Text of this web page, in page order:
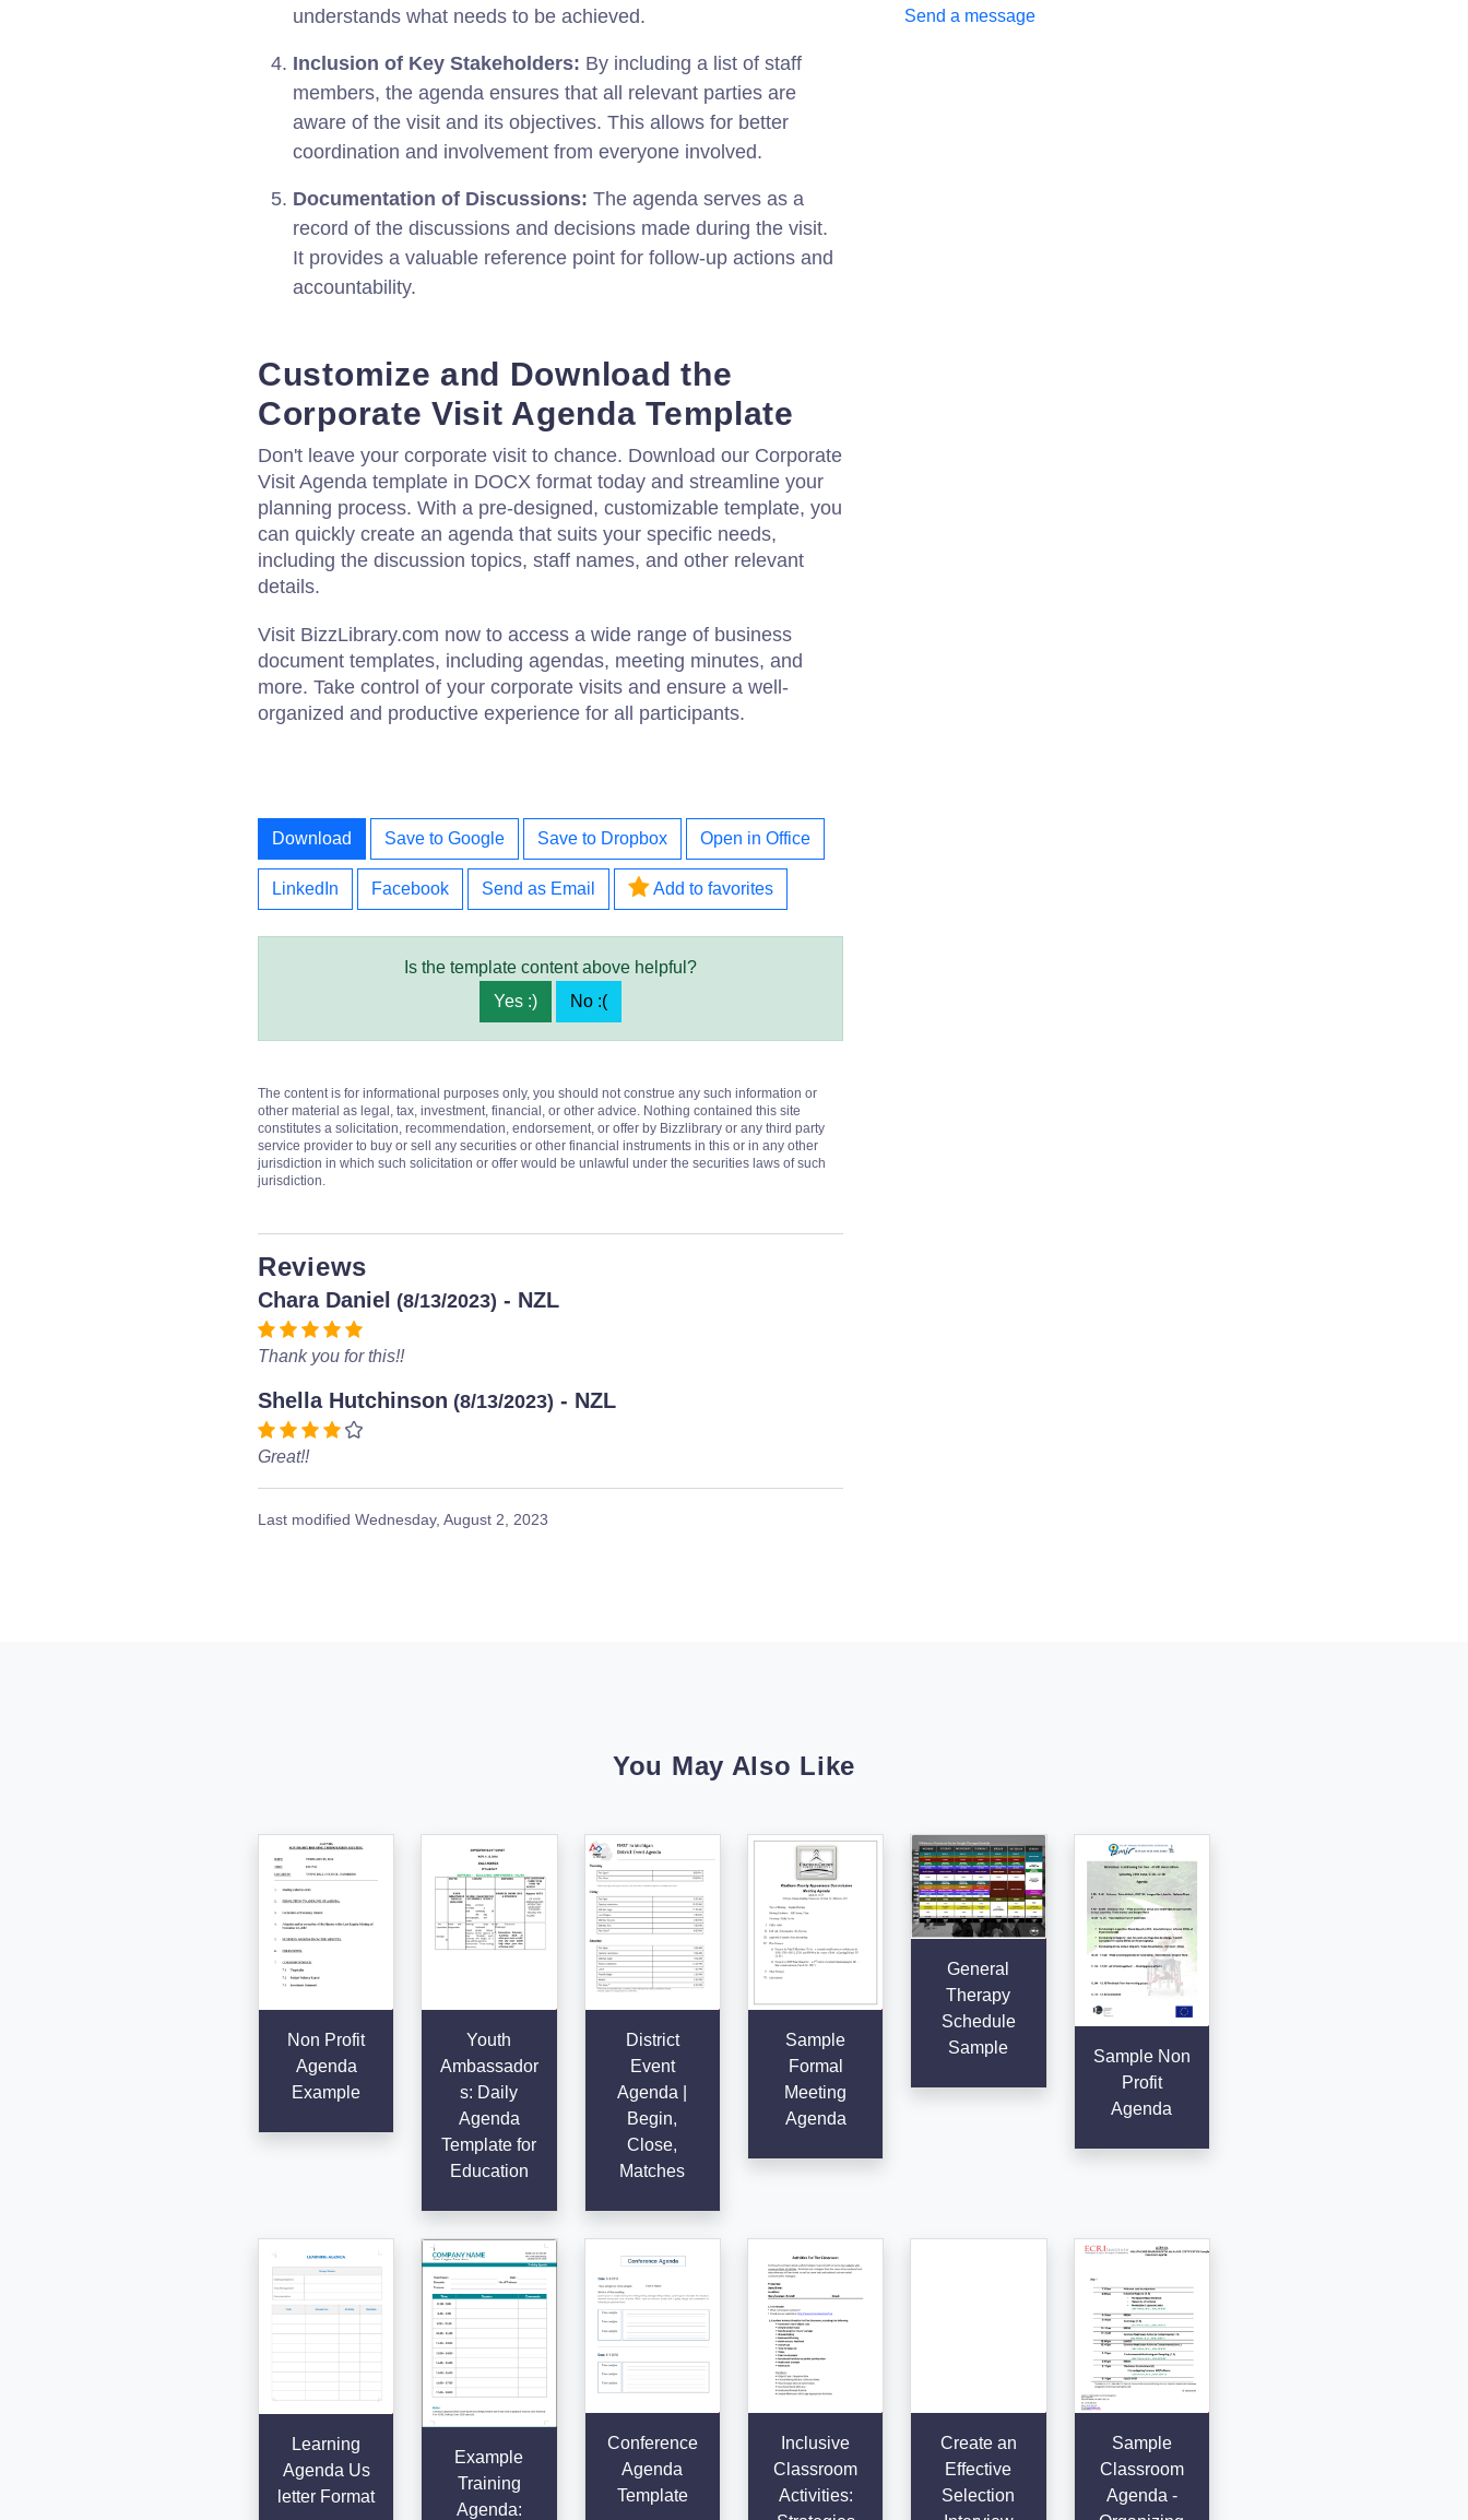
understands what needs to be achieved.
Inclusion of Key Stakeholders: By including a list of staff
members, the agenda ensures that all relevant parties are
aware of the visit and its objectives. This allows for better
coordination and involvement from everyone involved.
Documentation of Discussions: The agenda serves as a
record of the discussions and decisions made during the visit.
It provides a valuable reference point for follow-up actions and
accountability.
Customize and Download the
Corporate Visit Agenda Template
Don't leave your corporate visit to chance. Download our Corporate
Visit Agenda template in DOCX format today and streamline your
planning process. With a pre-designed, customizable template, you
can quickly create an agenda that suits your specific needs,
including the discussion topics, staff names, and other relevant
details.
Visit BizzLibrary.com now to access a wide range of business
document templates, including agendas, meeting minutes, and
more. Take control of your corporate visits and ensure a well-
organized and productive experience for all participants.
Download Save to Google Save to Dropbox Open in Office
LinkedIn Facebook Send as Email Add to favorites
Is the template content above helpful?
Yes :)
No :(
The content is for informational purposes only, you should not construe any such information or
other material as legal, tax, investment, financial, or other advice. Nothing contained this site
constitutes a solicitation, recommendation, endorsement, or offer by Bizzlibrary or any third party
service provider to buy or sell any securities or other financial instruments in this or in any other
jurisdiction in which such solicitation or offer would be unlawful under the securities laws of such
jurisdiction.
Reviews
Chara Daniel (8/13/2023) - NZL
Thank you for this!!
Shella Hutchinson (8/13/2023) - NZL
Great!!
Last modified Wednesday, August 2, 2023
Send a message
You May Also Like
Non Profit
Agenda
Example
Youth
Ambassador
s: Daily
Agenda
Template for
Education
District
Event
Agenda |
Begin,
Close,
Matches
Sample
Formal
Meeting
Agenda
General
Therapy
Schedule
Sample
Sample Non
Profit
Agenda
Learning
Agenda Us
letter Format
Example
Training
Agenda:
Conference
Agenda
Template
Inclusive
Classroom
Activities:
Create an
Effective
Selection
Sample
Classroom
Agenda -